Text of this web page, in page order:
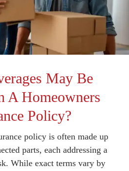
May Be
A Homeowners
Policy?
policy is often made up
parts, each addressing a
While exact terms vary by